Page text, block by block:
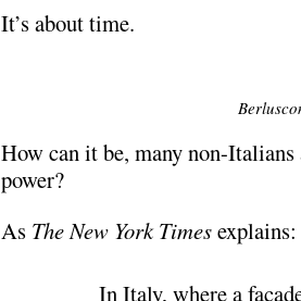
It’s about time.
How can it be, many non-
power?
As The New York Timesexplains:
In Italy, where a